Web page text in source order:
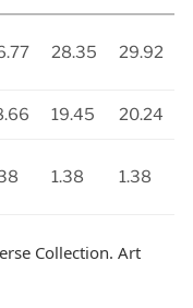
28.35 29.92
19.45 20.24
1.38 1.38
Collection. Art